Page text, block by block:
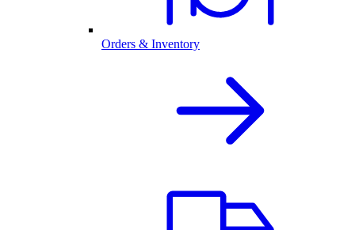
Orders & Inventory